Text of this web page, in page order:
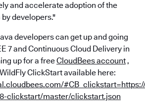
and accelerate adoption of the
by developers."
developers can get up and going
7 and Continuous Cloud Delivery in
up for a freeCloudBees account,
ClickStart available here:
clickstart/master/clickstart.json